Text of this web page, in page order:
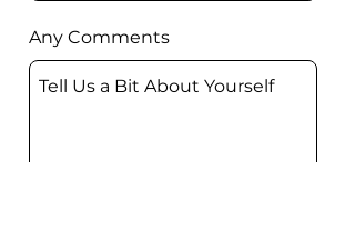
Any Comments